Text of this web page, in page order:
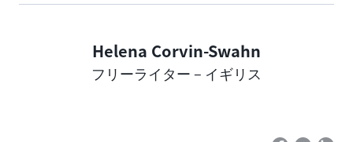
Author
Helena Corvin-Swahn
フリーライター – イギリス